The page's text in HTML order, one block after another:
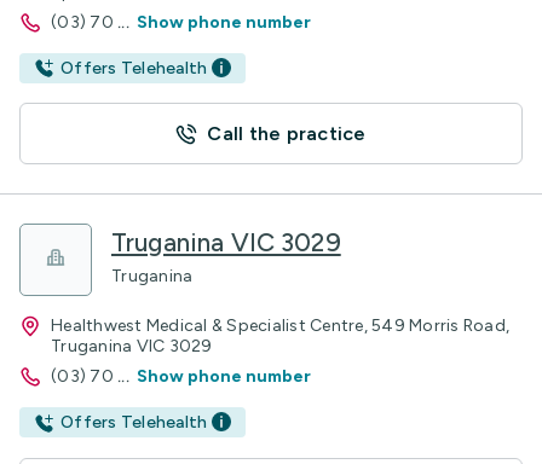
(03) 70 ... Show phone number
Offers Telehealth
Call the practice
Truganina VIC 3029
Truganina
Healthwest Medical & Specialist Centre, 549 Morris Road,
Truganina VIC 3029
(03) 70 ... Show phone number
Offers Telehealth